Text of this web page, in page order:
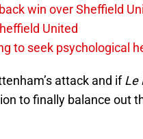
win over Sheffield
United
to seek psychological
attack and ifLe
to finally balance out